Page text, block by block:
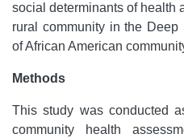
social determinants of health
rural community in the Deep
of African American
Methods
This study was conducted
community health